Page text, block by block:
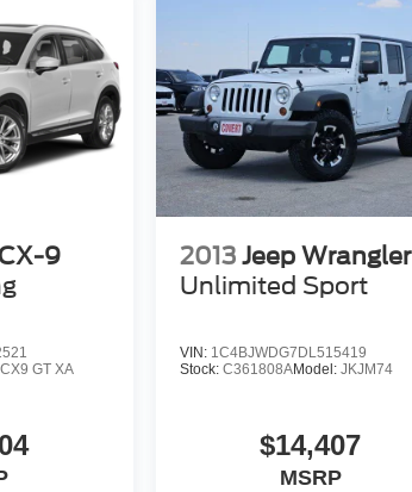
9
CX9 GT XA
2013 Jeep Wrangler
Unlimited Sport
VIN: 1C4BJWDG7DL515419
Stock: C361808AModel: JKJM74
$14,407
MSRP